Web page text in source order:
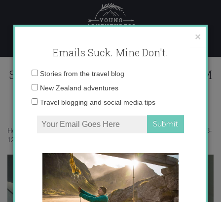
content
Screen Shot 2013-12-29 at 11.06.51 PM
Home
Screen Shot 2013-
12-29 at 11.06.51 PM
×
Emails Suck. Mine Don't.
Email
Stories from the travel blog
New Zealand adventures
Travel blogging and social media tips